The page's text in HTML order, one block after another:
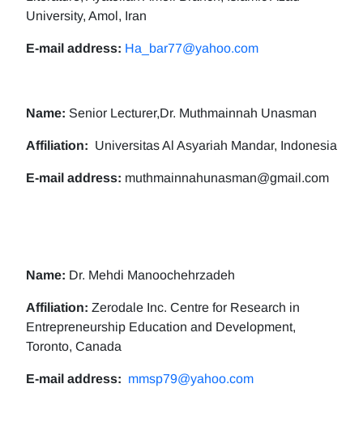
University, Amol, Iran
E-mail address: Ha_bar77@yahoo.com
Name: Senior Lecturer,Dr. Muthmainnah Unasman
Affiliation: Universitas Al Asyariah Mandar, Indonesia
E-mail address: muthmainnahunasman@gmail.com
Name: Dr. Mehdi Manoochehrzadeh
Affiliation: Zerodale Inc. Centre for Research in
Entrepreneurship Education and Development,
Toronto, Canada
E-mail address: mmsp79@yahoo.com